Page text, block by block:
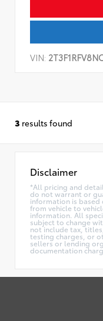
VIN:
3 results found
Disclaimer
*All pricing and
do not warrant or
information is based
from vehicle to
information. All
subject to change
not include tax,
testing charges, or
sellers or lending
documentation